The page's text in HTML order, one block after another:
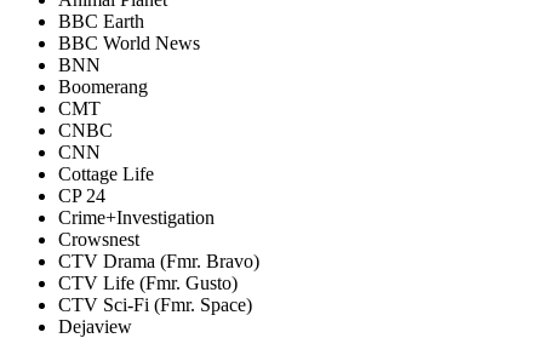
BBC Earth
BBC World News
BNN
Boomerang
CMT
CNBC
CNN
Cottage Life
CP 24
Crime+Investigation
Crowsnest
CTV Drama (Fmr. Bravo)
CTV Life (Fmr. Gusto)
CTV Sci-Fi (Fmr. Space)
Dejaview